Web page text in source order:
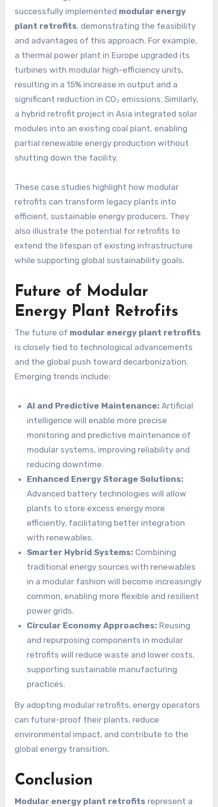
successfully implemented modular energy
plant retrofits, demonstrating the feasibility
and advantages of this approach. For example,
a thermal power plant in Europe upgraded its
turbines with modular high-efficiency units,
resulting in a 15% increase in output and a
significant reduction in CO₂ emissions. Similarly,
a hybrid retrofit project in Asia integrated solar
modules into an existing coal plant, enabling
partial renewable energy production without
shutting down the facility.
These case studies highlight how modular
retrofits can transform legacy plants into
efficient, sustainable energy producers. They
also illustrate the potential for retrofits to
extend the lifespan of existing infrastructure
while supporting global sustainability goals.
Future of Modular
Energy Plant Retrofits
The future of modular energy plant retrofits
is closely tied to technological advancements
and the global push toward decarbonization.
Emerging trends include:
AI and Predictive Maintenance: Artificial
intelligence will enable more precise
monitoring and predictive maintenance of
modular systems, improving reliability and
reducing downtime.
Enhanced Energy Storage Solutions:
Advanced battery technologies will allow
plants to store excess energy more
efficiently, facilitating better integration
with renewables.
Smarter Hybrid Systems: Combining
traditional energy sources with renewables
in a modular fashion will become increasingly
common, enabling more flexible and resilient
power grids.
Circular Economy Approaches: Reusing
and repurposing components in modular
retrofits will reduce waste and lower costs,
supporting sustainable manufacturing
practices.
By adopting modular retrofits, energy operators
can future-proof their plants, reduce
environmental impact, and contribute to the
global energy transition.
Conclusion
Modular energy plant retrofits represent a